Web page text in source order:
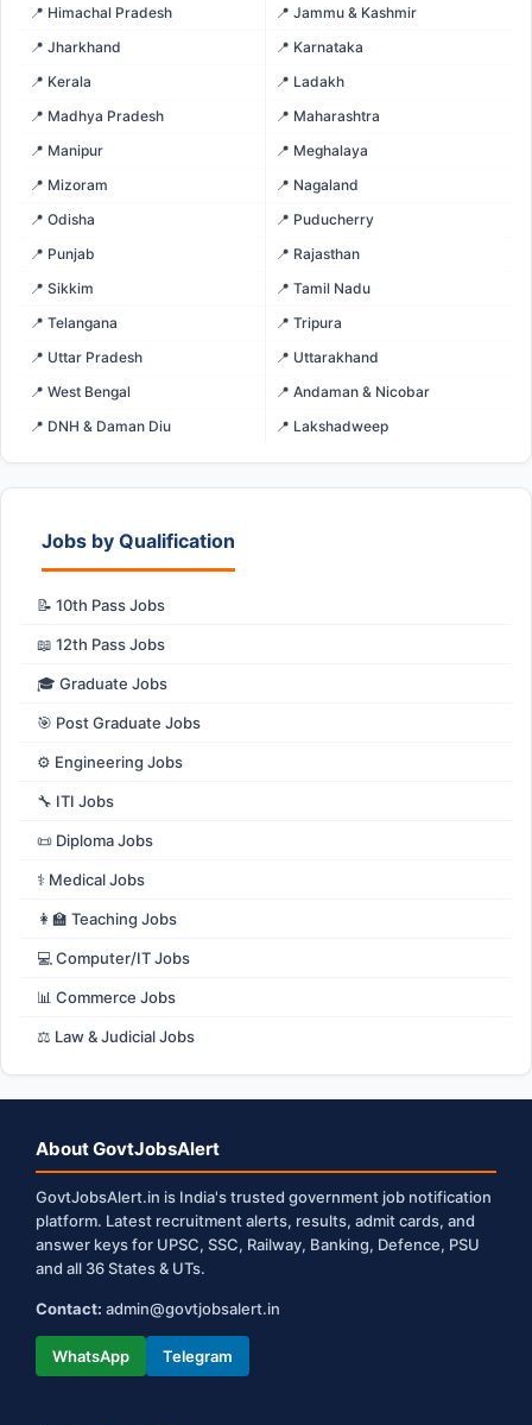
📍 Himachal Pradesh
📍 Jammu & Kashmir
📍 Jharkhand
📍 Karnataka
📍 Kerala
📍 Ladakh
📍 Madhya Pradesh
📍 Maharashtra
📍 Manipur
📍 Meghalaya
📍 Mizoram
📍 Nagaland
📍 Odisha
📍 Puducherry
📍 Punjab
📍 Rajasthan
📍 Sikkim
📍 Tamil Nadu
📍 Telangana
📍 Tripura
📍 Uttar Pradesh
📍 Uttarakhand
📍 West Bengal
📍 Andaman & Nicobar
📍 DNH & Daman Diu
📍 Lakshadweep
Jobs by Qualification
📝 10th Pass Jobs
📖 12th Pass Jobs
🎓 Graduate Jobs
🎯 Post Graduate Jobs
⚙️ Engineering Jobs
🔧 ITI Jobs
📜 Diploma Jobs
⚕️ Medical Jobs
👩‍🏫 Teaching Jobs
💻 Computer/IT Jobs
📊 Commerce Jobs
⚖️ Law & Judicial Jobs
About GovtJobsAlert
GovtJobsAlert.in is India's trusted government job notification
platform. Latest recruitment alerts, results, admit cards, and
answer keys for UPSC, SSC, Railway, Banking, Defence, PSU
and all 36 States & UTs.
Contact: admin@govtjobsalert.in
WhatsApp Telegram